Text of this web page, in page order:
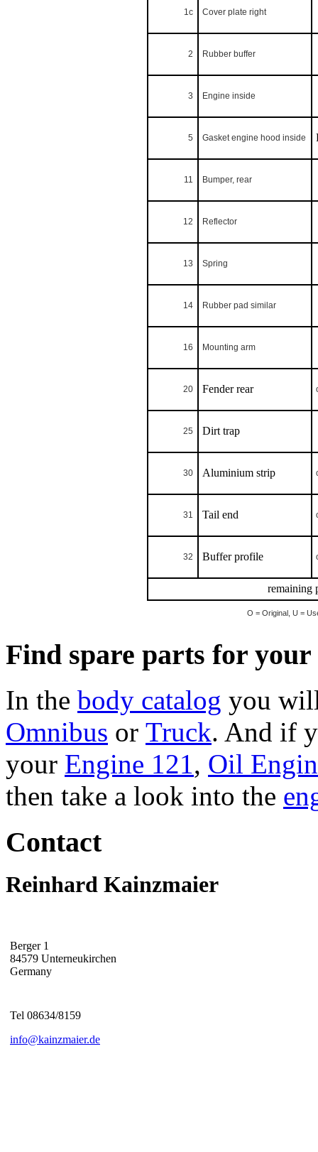
1c Cover plate right
2 Rubber buffer
3 Engine inside
5 Gasket engine hood inside
11 Bumper, rear
12 Reflector
13 Spring
14 Rubber pad similar
16 Mounting arm
20 Fender rear
25 Dirt trap
30 Aluminium strip
31 Tail end
32 Buffer profile
remaining
O = Original, U =
Find spare parts for
In the body catalog you
Omnibus or Truck. And if
your Engine 121, Oil
then take a look into the
Contact
Reinhard Kainzmaier
Berger 1
84579 Unterneukirchen
Germany
Tel 08634/8159
info@kainzmaier.de